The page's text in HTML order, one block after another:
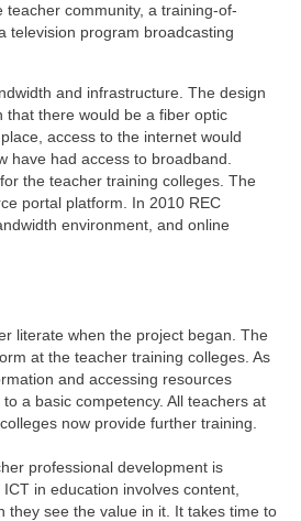
community, a training-of-
television program broadcasting
and infrastructure. The design
that there would be a fiber optic
access to the internet would
have had access to broadband.
the teacher training colleges. The
portal platform. In 2010 REC
environment, and online
literate when the project began. The
at the teacher training colleges. As
and accessing resources
a basic competency. All teachers at
now provide further training.
professional development is
in education involves content,
they see the value in it. It takes time to